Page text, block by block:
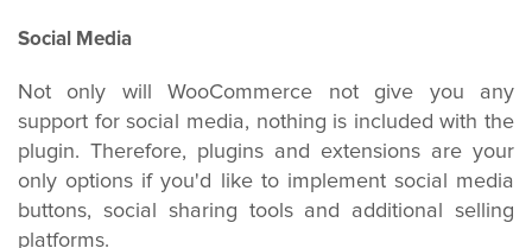
Social Media
Not only will WooCommerce not give you any
support for social media, nothing is included with the
plugin. Therefore, plugins and extensions are your
only options if you'd like to implement social media
buttons, social sharing tools and additional selling
platforms.